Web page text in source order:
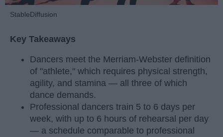
StableDiffusion
Key Takeaways
Dancers meet the Merriam-Webster definition
of "athlete," which requires physical strength,
agility, and stamina — all three of which
dance demands.
Professional dancers train 5 to 6 days per
week, with up to 6 hours of rehearsal per day
— a schedule comparable to professional